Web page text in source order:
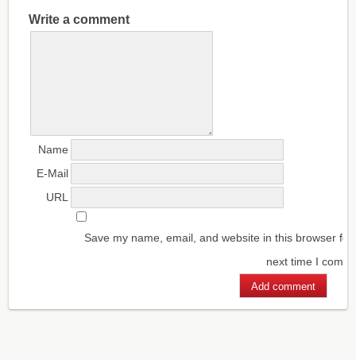
Write a comment
Name
E-Mail
URL
Save my name, email, and website in this browser for
next time I